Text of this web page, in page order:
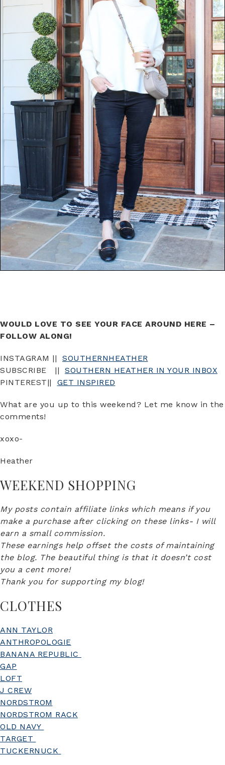
WOULD LOVE TO SEE YOUR FACE AROUND HERE –
FOLLOW ALONG!
INSTAGRAM || SOUTHERNHEATHER
SUBSCRIBE || SOUTHERN HEATHER IN YOUR INBOX
PINTEREST|| GET INSPIRED
What are you up to this weekend? Let me know in the
comments!
xoxo-
Heather
WEEKEND SHOPPING
My posts contain affiliate links which means if you
make a purchase after clicking on these links- I will
earn a small commission.
These earnings help offset the costs of maintaining
the blog. The beautiful thing is that it doesn’t cost
you a cent more!
Thank you for supporting my blog!
CLOTHES
ANN TAYLOR
ANTHROPOLOGIE
BANANA REPUBLIC
GAP
LOFT
J CREW
NORDSTROM
NORDSTROM RACK
OLD NAVY
TARGET
TUCKERNUCK